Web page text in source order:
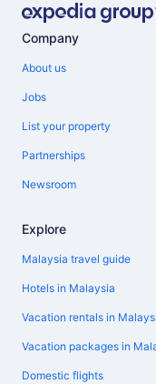
Company
About us
Jobs
List your property
Partnerships
Newsroom
Explore
Malaysia travel guide
Hotels in Malaysia
Vacation rentals in
Vacation packages in
Domestic flights